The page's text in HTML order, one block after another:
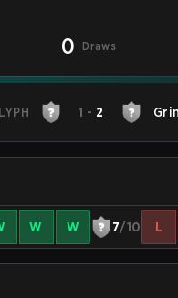
0 Draws
1 - 2
W W 7/10 L